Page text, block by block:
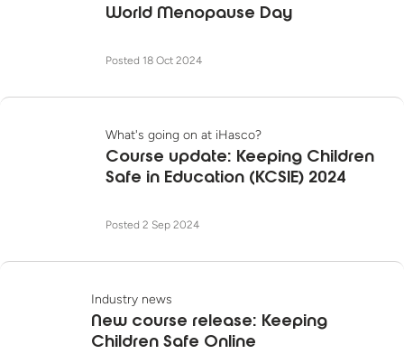
World Menopause Day
Posted 18 Oct 2024
What's going on at iHasco?
Course update: Keeping Children
Safe in Education (KCSIE) 2024
Posted 2 Sep 2024
Industry news
New course release: Keeping
Children Safe Online